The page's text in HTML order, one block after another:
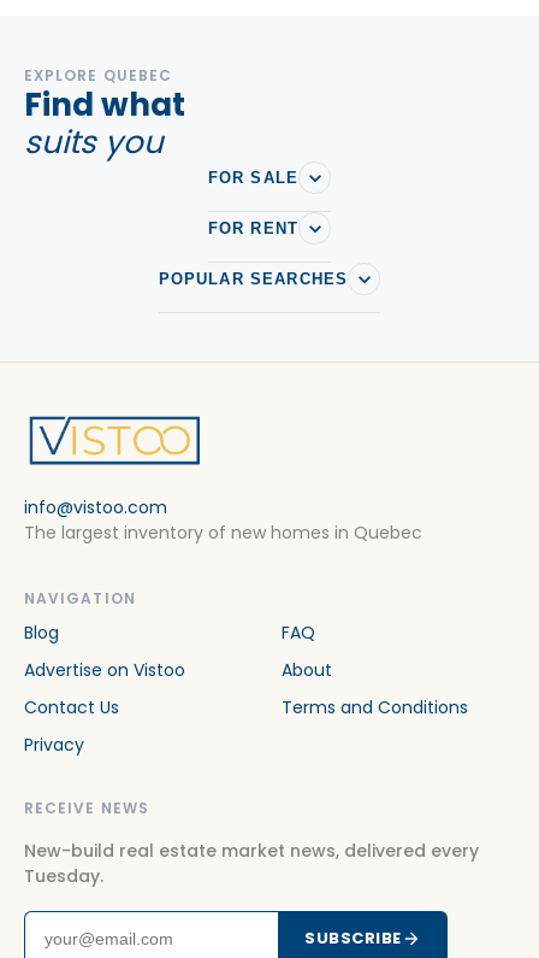
EXPLORE QUEBEC
Find what
suits you
FOR SALE
FOR RENT
POPULAR SEARCHES
info@vistoo.com
The largest inventory of new homes in Quebec
NAVIGATION
Blog
FAQ
Advertise on Vistoo
About
Contact Us
Terms and Conditions
Privacy
RECEIVE NEWS
New-build real estate market news, delivered every
Tuesday.
SUBSCRIBE